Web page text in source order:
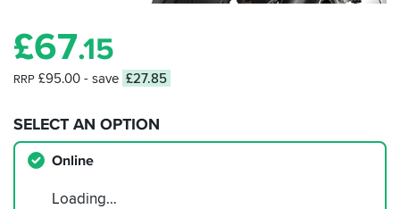
£67.15
RRP £95.00 - save £27.85
SELECT AN OPTION
Online
Loading…